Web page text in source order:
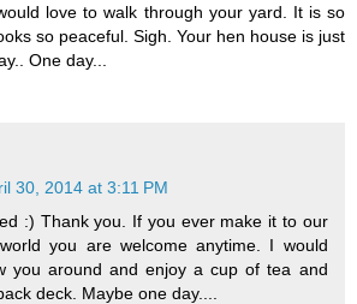
love to walk through your yard. It is so
so peaceful. Sigh. Your hen house is just
One day...
30, 2014 at 3:11 PM
:) Thank you. If you ever make it to our
you are welcome anytime. I would
you around and enjoy a cup of tea and
deck. Maybe one day....